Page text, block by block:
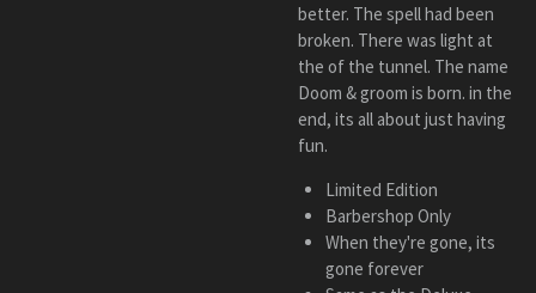
better. The spell had been
broken. There was light at
the of the tunnel. The name
Doom & groom is born. in the
end, its all about just having
fun.
Limited Edition
Barbershop Only
When they're gone, its
gone forever